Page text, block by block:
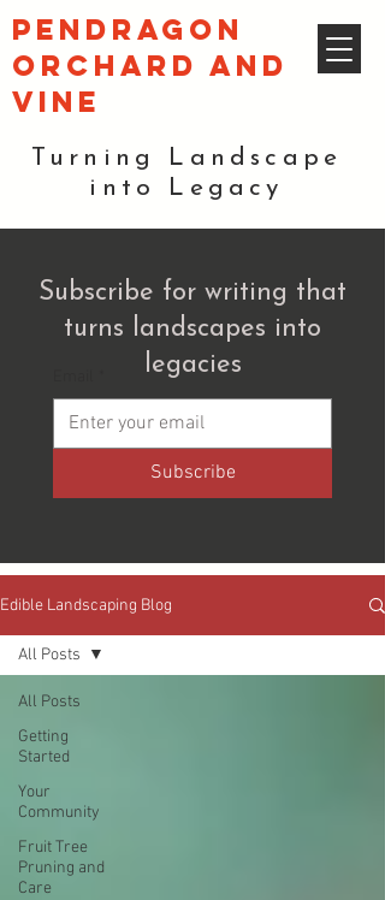
pendragon
orchard and
vine
Turning Landscape
into Legacy
Subscribe
Subscribe for writing that
turns landscapes into
legacies
Edible Landscaping Blog
All Posts
Getting
Started
Your
Community
Fruit Tree
Pruning and
Care
All Posts